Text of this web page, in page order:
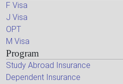
F Visa
J Visa
OPT
M Visa
Program
Study Abroad Insurance
Dependent Insurance